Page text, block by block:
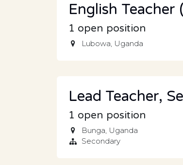
English Teacher
1 open position
Lubowa, Uganda
Lead Teacher,
1 open position
Bunga, Uganda
Secondary